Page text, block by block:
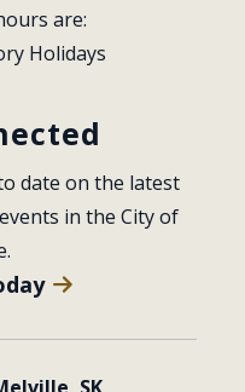
are:
Holidays
date on the latest
in the City of